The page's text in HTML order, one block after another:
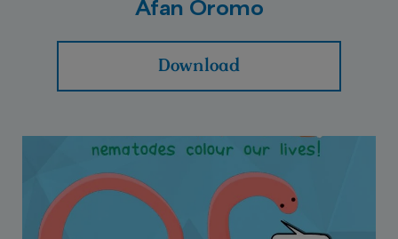
Afan Oromo
Download